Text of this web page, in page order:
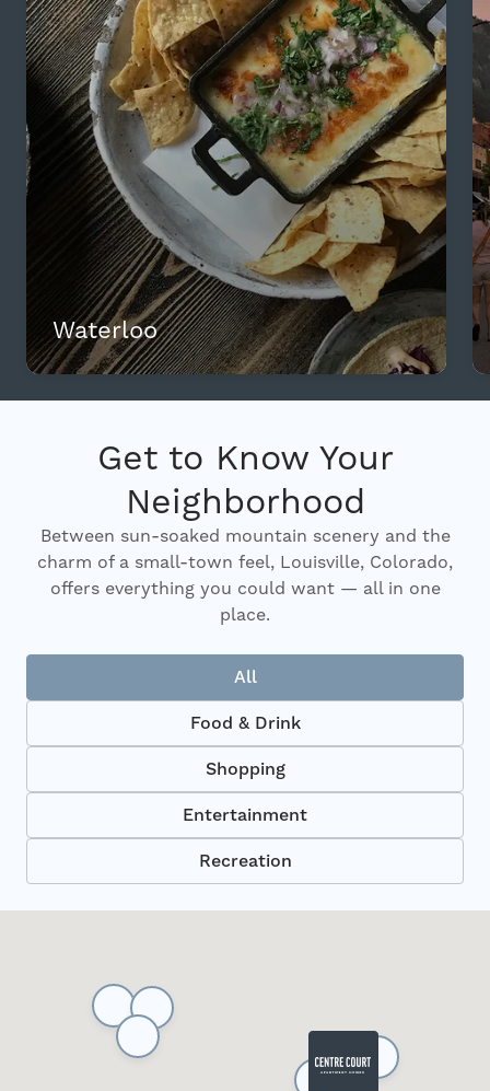
Waterloo
Get to Know Your
Neighborhood
Between sun-soaked mountain scenery and the
charm of a small-town feel, Louisville, Colorado,
offers everything you could want — all in one
place.
All
Food & Drink
Shopping
Entertainment
Recreation